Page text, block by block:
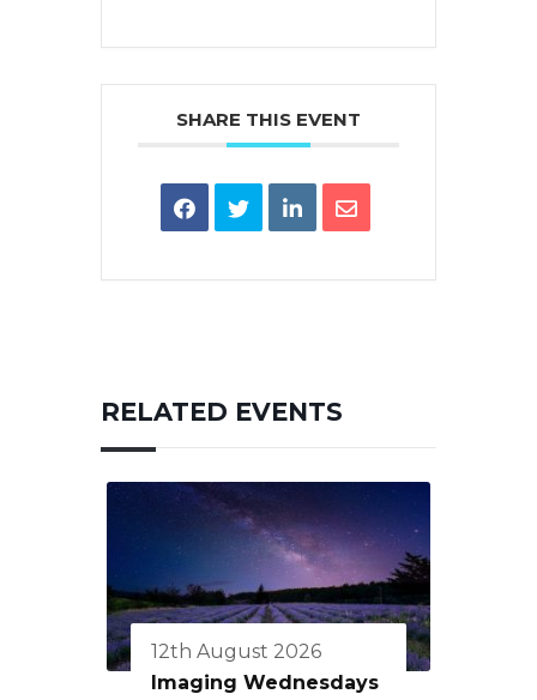
SHARE THIS EVENT
RELATED EVENTS
12th August 2026
Imaging Wednesdays